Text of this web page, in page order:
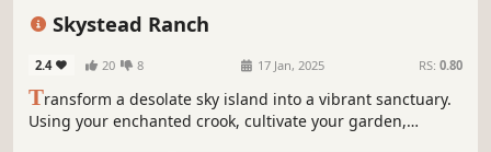
Skystead Ranch
2.4 20 8 17 Jan, 2025 RS: 0.80
Transform a desolate sky island into a vibrant sanctuary.
Using your enchanted crook, cultivate your garden,